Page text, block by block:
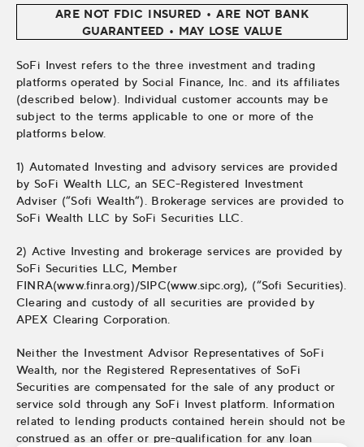
ARE NOT FDIC INSURED • ARE NOT BANK
GUARANTEED • MAY LOSE VALUE
SoFi Invest refers to the three investment and trading
platforms operated by Social Finance, Inc. and its affiliates
(described below). Individual customer accounts may be
subject to the terms applicable to one or more of the
platforms below.
1) Automated Investing and advisory services are provided
by SoFi Wealth LLC, an SEC-Registered Investment
Adviser (“Sofi Wealth“). Brokerage services are provided to
SoFi Wealth LLC by SoFi Securities LLC.
2) Active Investing and brokerage services are provided by
SoFi Securities LLC, Member
FINRA(www.finra.org)/SIPC(www.sipc.org), (“Sofi Securities).
Clearing and custody of all securities are provided by
APEX Clearing Corporation.
Neither the Investment Advisor Representatives of SoFi
Wealth, nor the Registered Representatives of SoFi
Securities are compensated for the sale of any product or
service sold through any SoFi Invest platform. Information
related to lending products contained herein should not be
construed as an offer or pre-qualification for any loan